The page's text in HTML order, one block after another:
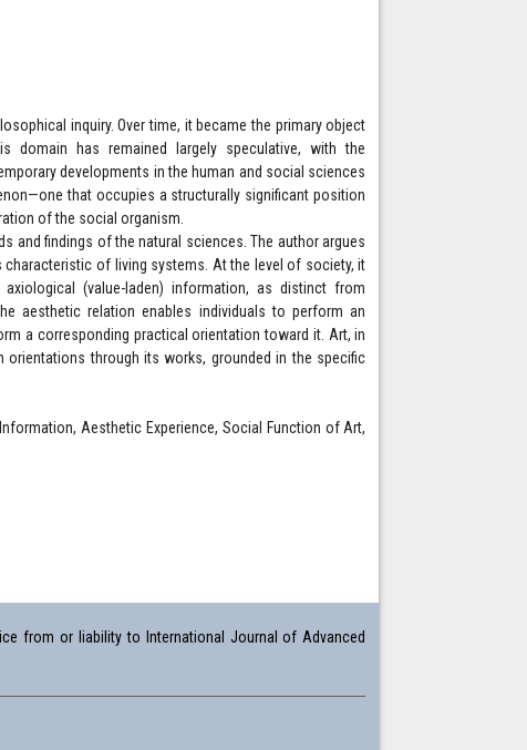
inquiry. Over time, it became the primary object
domain has remained largely speculative, with the
developments in the human and social sciences
that occupies a structurally significant position
of the social organism.
and findings of the natural sciences. The author argues
of living systems. At the level of society, it
(value-laden) information, as distinct from
aesthetic relation enables individuals to perform an
a corresponding practical orientation toward it. Art, in
through its works, grounded in the specific
Aesthetic Experience, Social Function of Art,
from or liability to International Journal of Advanced